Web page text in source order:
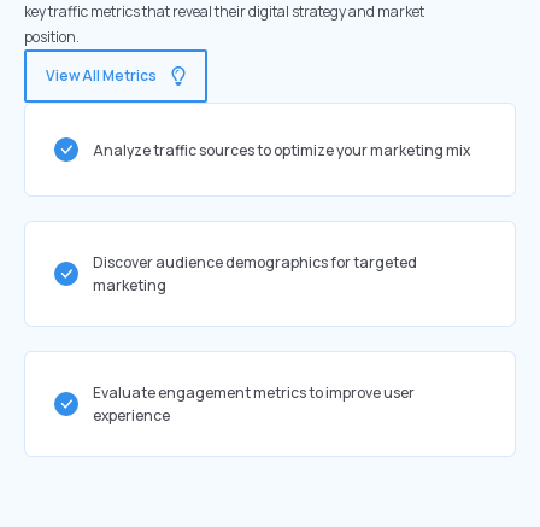
key traffic metrics that reveal their digital strategy and market
position.
View All Metrics
Analyze traffic sources to optimize your marketing mix
Discover audience demographics for targeted
marketing
Evaluate engagement metrics to improve user
experience